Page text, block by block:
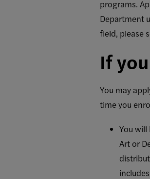
programs.
Department
field, please
If
You may
time you
You
Art or